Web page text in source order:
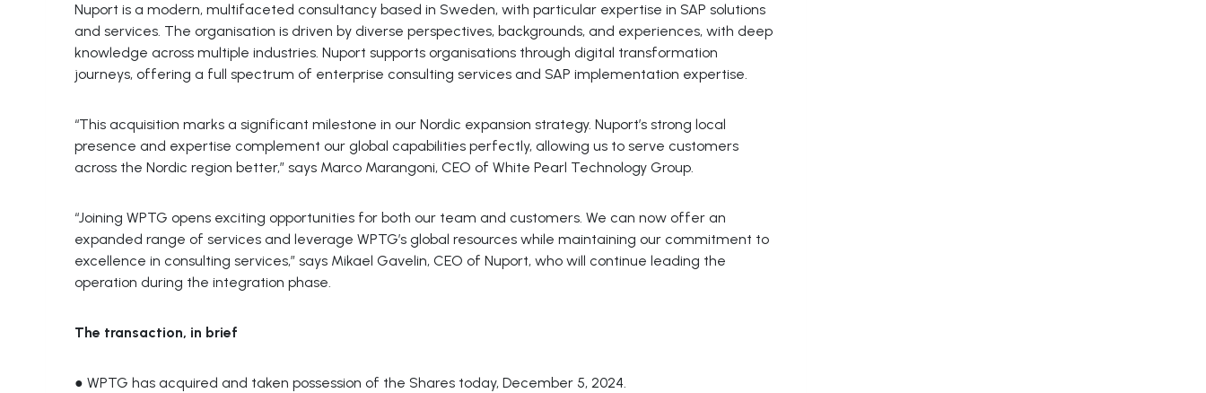
Nuport is a modern, multifaceted consultancy based in Sweden, with particular expertise in SAP solutions
and services. The organisation is driven by diverse perspectives, backgrounds, and experiences, with deep
knowledge across multiple industries. Nuport supports organisations through digital transformation
journeys, offering a full spectrum of enterprise consulting services and SAP implementation expertise.
“This acquisition marks a significant milestone in our Nordic expansion strategy. Nuport’s strong local
presence and expertise complement our global capabilities perfectly, allowing us to serve customers
across the Nordic region better,” says Marco Marangoni, CEO of White Pearl Technology Group.
“Joining WPTG opens exciting opportunities for both our team and customers. We can now offer an
expanded range of services and leverage WPTG’s global resources while maintaining our commitment to
excellence in consulting services,” says Mikael Gavelin, CEO of Nuport, who will continue leading the
operation during the integration phase.
The transaction, in brief
● WPTG has acquired and taken possession of the Shares today, December 5, 2024.